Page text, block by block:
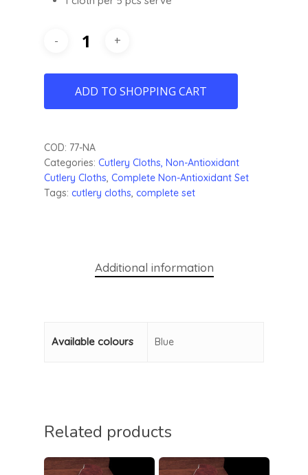
ADD TO SHOPPING CART
COD: 77-NA
Categories: Cutlery Cloths, Non-Antioxidant
Cutlery Cloths Complete Non-Antioxidant Set
Tags: cutlery cloths complete set
Additional information
Available colours Blue
Related products